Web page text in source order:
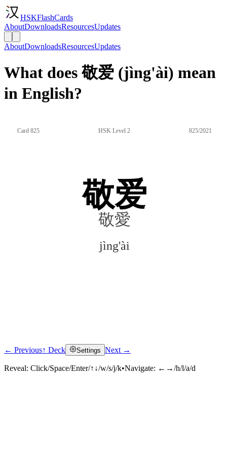
HSKFlashCards
AboutDownloadsResourcesUpdates
AboutDownloadsResourcesUpdates
What does 敬爱 (jìng'ài) mean
in English?
Card 825 HSK Level 2 825/2021
敬爱
敬愛
jìng'ài
Click to reveal
← Previous↑ Deck Settings Next →
Reveal: Click/Space/Enter/↑↓/w/s/j/k•Navigate: ←→/h/l/a/d